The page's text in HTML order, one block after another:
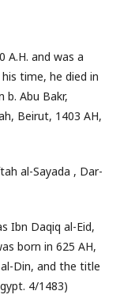
A.H. and was a
time, he died in
b. Abu Bakr,
Beirut, 1403 AH,
al-Sayada , Dar-
Ibn Daqiq al-Eid,
born in 625 AH,
Din, and the title
4/1483)